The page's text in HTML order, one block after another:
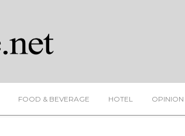
FOOD & BEVERAGE HOTEL OPINION